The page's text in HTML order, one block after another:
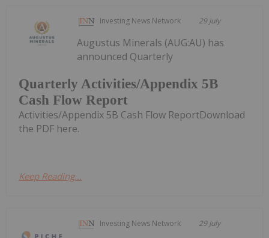
Investing News Network 29 July
Quarterly Activities/Appendix 5B
Cash Flow Report
Augustus Minerals (AUG:AU) has
announced Quarterly
Activities/Appendix 5B Cash Flow ReportDownload
the PDF here.
Keep Reading...
Investing News Network 29 July